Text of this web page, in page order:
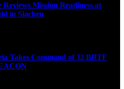
Mission Readiness at
in Siachen
Takes Command of 32 BRTF